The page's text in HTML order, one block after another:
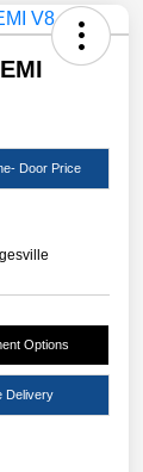
Door Price
Options
Delivery